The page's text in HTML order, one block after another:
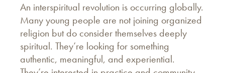
An interspiritual revolution is occurring globally.
Many young people are not joining organized
religion but do consider themselves deeply
spiritual. They’re looking for something
authentic, meaningful, and experiential.